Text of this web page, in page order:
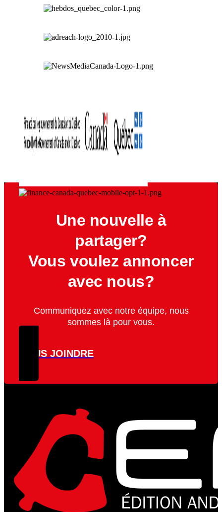
Une nouvelle à
partager?
Vous voulez annoncer
avec nous?
Communiquez avec notre équipe, nous
sommes là pour vous.
NOUS JOINDRE